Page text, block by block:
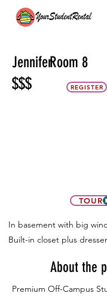
JenniferRoom 8
$$$ REGISTER
TOUR
In basement with big
Built-in closet plus
About the
Premium Off-Campus